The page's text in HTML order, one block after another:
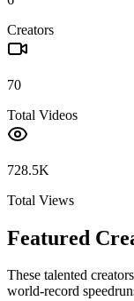
Creators
70
Total Videos
728.5K
Total Views
Featured
These talented
world-record